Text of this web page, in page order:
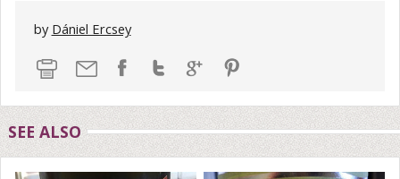
by Dániel Ercsey
SEE ALSO